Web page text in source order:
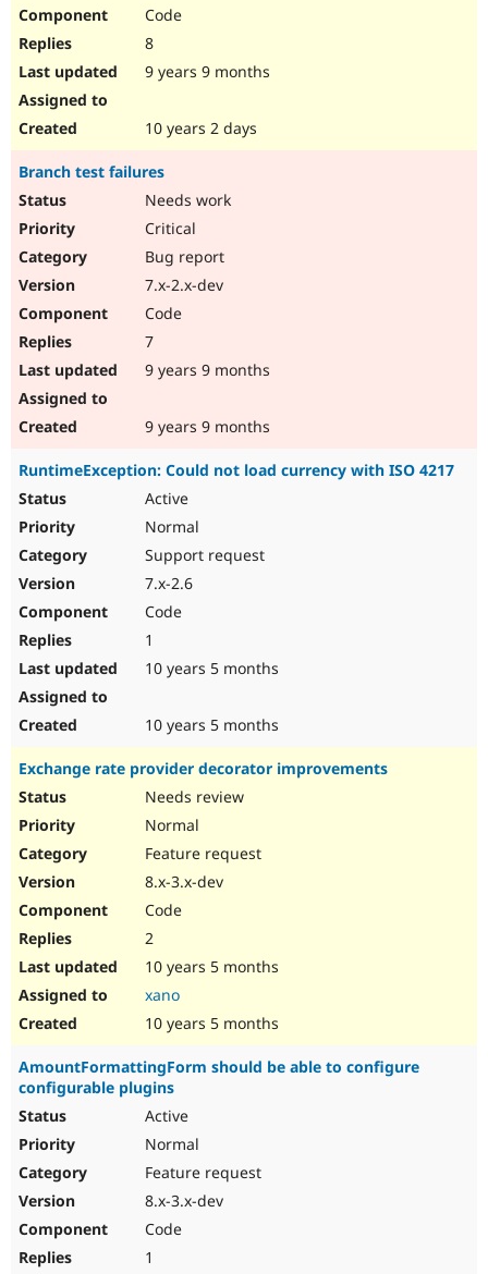
Code
8
9 years 9 months
10 years 2 days
Branch test failures
Needs work
Critical
Bug report
7.x-2.x-dev
Code
7
9 years 9 months
9 years 9 months
RuntimeException: Could not load currency with ISO 4217
Active
Normal
Support request
7.x-2.6
Code
1
10 years 5 months
10 years 5 months
Exchange rate provider decorator improvements
Needs review
Normal
Feature request
8.x-3.x-dev
Code
2
10 years 5 months
xano
10 years 5 months
AmountFormattingForm should be able to configure
configurable plugins
Active
Normal
Feature request
8.x-3.x-dev
Code
1